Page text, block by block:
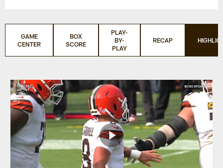
GAME
CENTER
BOX
SCORE
PLAY-
BY-
PLAY
RECAP